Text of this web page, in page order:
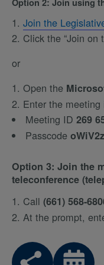
Join the
Click the “Join on
or
Open the
Enter the meeting
Meeting ID269
PasscodeoWiV2z
Option 3: Join the
teleconference
Call (661) 568-
At the prompt,